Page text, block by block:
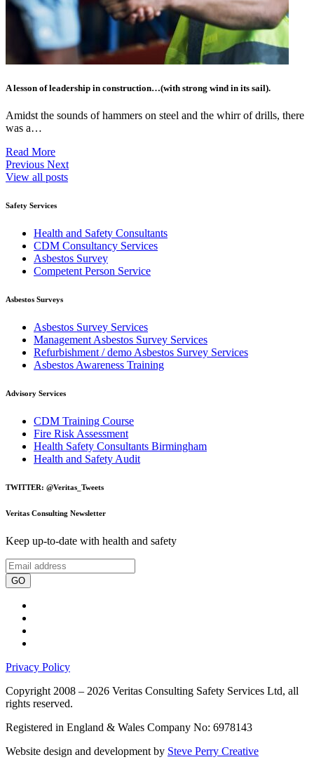
A lesson of leadership in construction…(with strong wind in its sail).
Amidst the sounds of hammers on steel and the whirr of drills, there
was a…
Read More
Previous Next
View all posts
Safety Services
Health and Safety Consultants
CDM Consultancy Services
Asbestos Survey
Competent Person Service
Asbestos Surveys
Asbestos Survey Services
Management Asbestos Survey Services
Refurbishment / demo Asbestos Survey Services
Asbestos Awareness Training
Advisory Services
CDM Training Course
Fire Risk Assessment
Health Safety Consultants Birmingham
Health and Safety Audit
TWITTER: @Veritas_Tweets
Veritas Consulting Newsletter
Keep up-to-date with health and safety
GO
Privacy Policy
Copyright 2008 – 2026 Veritas Consulting Safety Services Ltd, all
rights reserved.
Registered in England & Wales Company No: 6978143
Website design and development by Steve Perry Creative